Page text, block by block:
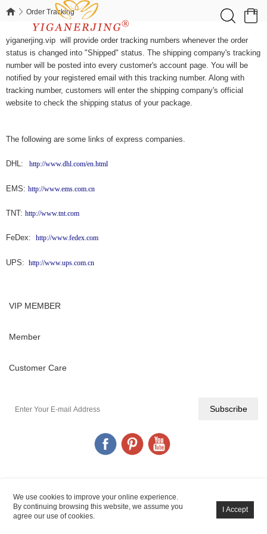
We use cookies to improve your online experience.
By continuing browsing this website, we assume you
agree our use of cookies.
0
Order Tracking
Order Tracking
yiganerjing.vip will provide order tracking numbers whenever the order
status is changed into "Shipped" status. The shipping company's tracking
number will be posted into every customer's account page. You will be
notified by your registered email with this tracking number. Along with
tracking number, customers will enter the shipping company's official
website to check the shipping status of your package.
The following are some links of express companies.
DHL: http://www.dhl.com/en.html
EMS: http://www.ems.com.cn
TNT: http://www.tnt.com
FeDex: http://www.fedex.com
UPS: http://www.ups.com.cn
VIP MEMBER
Member
Customer Care
YIGANERJING© All Rights Reserved.POWERED BY UEESHOP